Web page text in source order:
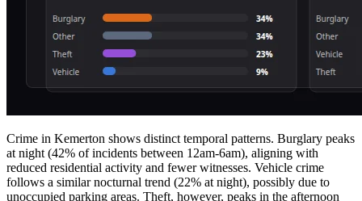
Crime in Kemerton shows distinct temporal patterns. Burglary peaks
at night (42% of incidents between 12am-6am), aligning with
reduced residential activity and fewer witnesses. Vehicle crime
follows a similar nocturnal trend (22% at night), possibly due to
unoccupied parking areas. Theft, however, peaks in the afternoon